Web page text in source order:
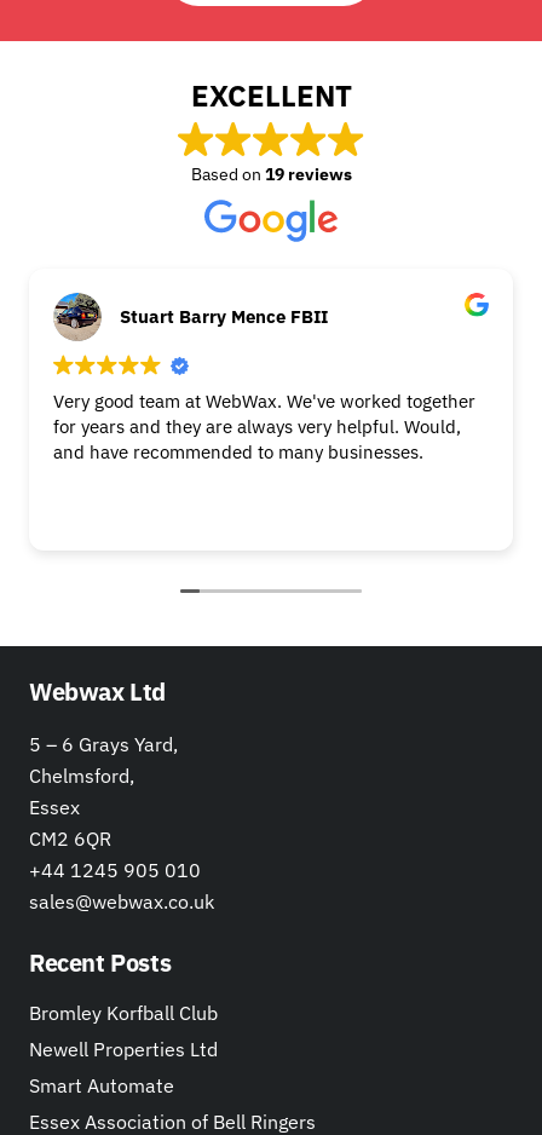
EXCELLENT
Based on 19 reviews
Stuart Barry Mence FBII
Very good team at WebWax. We've worked together
for years and they are always very helpful. Would,
and have recommended to many businesses.
Webwax Ltd
5 – 6 Grays Yard,
Chelmsford,
Essex
CM2 6QR
+44 1245 905 010
sales@webwax.co.uk
Recent Posts
Bromley Korfball Club
Newell Properties Ltd
Smart Automate
Essex Association of Bell Ringers